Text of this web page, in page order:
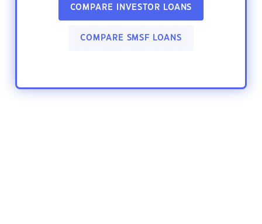
COMPARE INVESTOR LOANS
COMPARE SMSF LOANS